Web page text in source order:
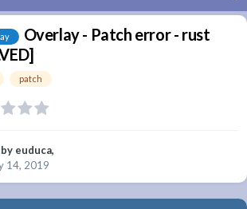
Overlay - Patch error - rust
patch
euduca,
14, 2019